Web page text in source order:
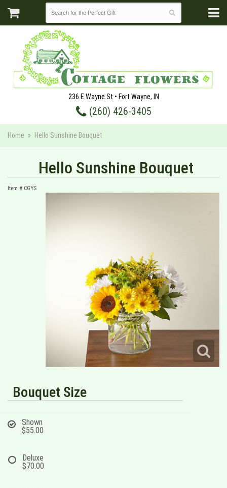
236 E Wayne St • Fort Wayne, IN
(260) 426-3405
Home Hello Sunshine Bouquet
Hello Sunshine Bouquet
Item # CGYS
Bouquet Size
Shown
$55.00
Deluxe
$70.00